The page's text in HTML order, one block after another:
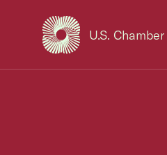
U.S.
USCC Homepage